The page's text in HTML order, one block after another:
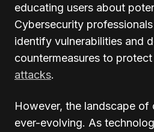
educating users about
Cybersecurity
identify vulnerabilities and
countermeasures to
attacks.
However, the landscape of
ever-evolving. As